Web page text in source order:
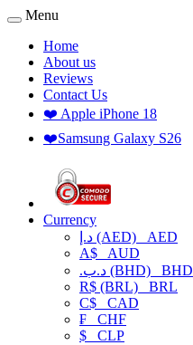
Menu
Home
About us
Reviews
Contact Us
❤️ Apple iPhone 18
❤️Samsung Galaxy S26
Currency
د.إ (AED) AED
A$ AUD
.د.ب (BHD) BHD
R$ (BRL) BRL
C$ CAD
₣ CHF
$ CLP